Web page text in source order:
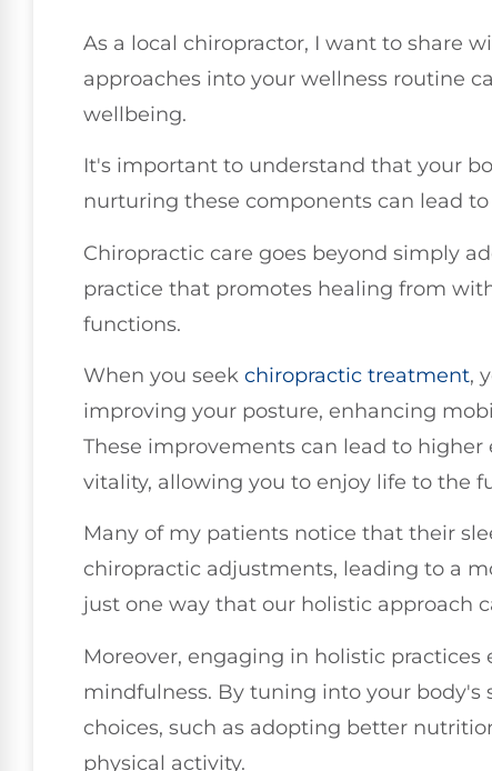
As a local chiropractor, I want to share
approaches into your wellness routine
wellbeing.
It's important to understand that your
nurturing these components can lead
Chiropractic care goes beyond simply
practice that promotes healing from
functions.
When you seek chiropractic treatment,
improving your posture, enhancing
These improvements can lead to
vitality, allowing you to enjoy life to the
Many of my patients notice that their
chiropractic adjustments, leading to a
just one way that our holistic approach
Moreover, engaging in holistic practices
mindfulness. By tuning into your body's
choices, such as adopting better
physical activity.